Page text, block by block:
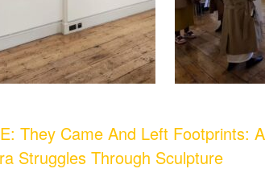
They Came And Left Footprints:
Struggles Through Sculpture